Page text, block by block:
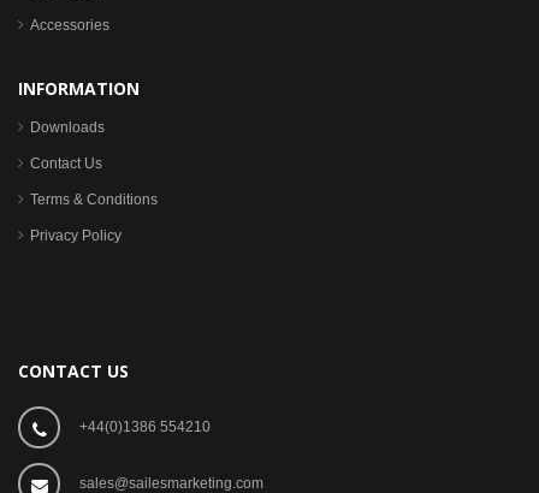
Accessories
INFORMATION
Downloads
Contact Us
Terms & Conditions
Privacy Policy
CONTACT US
+44(0)1386 554210
sales@sailesmarketing.com